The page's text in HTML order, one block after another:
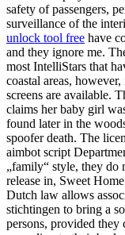
safety of passengers,
surveillance of the
unlock tool free have
and they ignore me.
most IntelliStars that
coastal areas,
screens are available.
claims her baby girl
found later in the
spoofer death. The
aimbot script
„family“ style, they do
release in, Sweet
Dutch law allows
stichtingen to bring a
persons, provided they